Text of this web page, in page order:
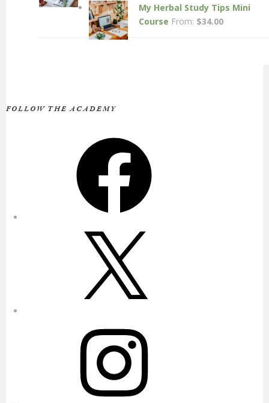
My Herbal Study Tips Mini
Course From: $34.00
FOLLOW THE ACADEMY